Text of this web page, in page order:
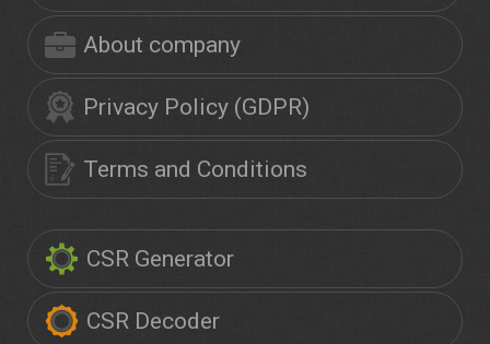
About company
Privacy Policy (GDPR)
Terms and Conditions
CSR Generator
CSR Decoder